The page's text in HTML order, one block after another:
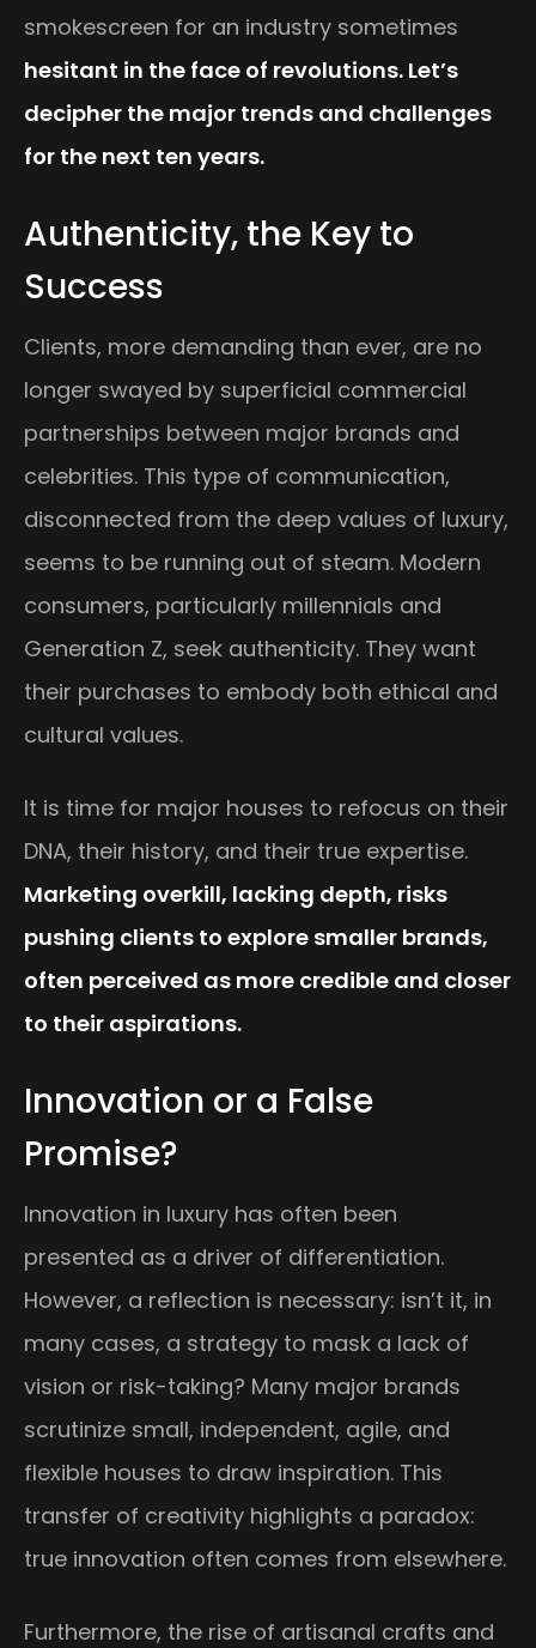
smokescreen for an industry sometimes
hesitant in the face of revolutions. Let’s
decipher the major trends and challenges
for the next ten years.
Authenticity, the Key to
Success
Clients, more demanding than ever, are no
longer swayed by superficial commercial
partnerships between major brands and
celebrities. This type of communication,
disconnected from the deep values of luxury,
seems to be running out of steam. Modern
consumers, particularly millennials and
Generation Z, seek authenticity. They want
their purchases to embody both ethical and
cultural values.
It is time for major houses to refocus on their
DNA, their history, and their true expertise.
Marketing overkill, lacking depth, risks
pushing clients to explore smaller brands,
often perceived as more credible and closer
to their aspirations.
Innovation or a False
Promise?
Innovation in luxury has often been
presented as a driver of differentiation.
However, a reflection is necessary: isn’t it, in
many cases, a strategy to mask a lack of
vision or risk-taking? Many major brands
scrutinize small, independent, agile, and
flexible houses to draw inspiration. This
transfer of creativity highlights a paradox:
true innovation often comes from elsewhere.
Furthermore, the rise of artisanal crafts and